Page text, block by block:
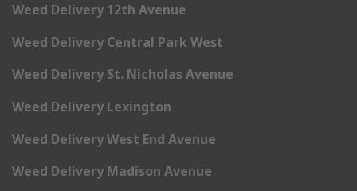
Weed Delivery 12th Avenue
Weed Delivery Central Park West
Weed Delivery St. Nicholas Avenue
Weed Delivery Lexington
Weed Delivery West End Avenue
Weed Delivery Madison Avenue